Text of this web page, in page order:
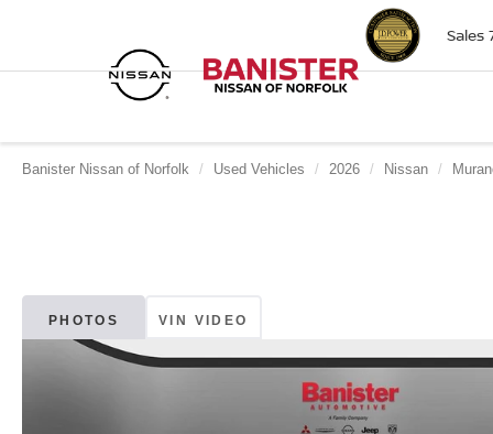
Sales
Banister Nissan of Norfolk Used Vehicles 2026 Nissan
PHOTOS VIN VIDEO